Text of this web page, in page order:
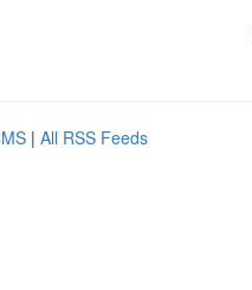
| All RSS Feeds